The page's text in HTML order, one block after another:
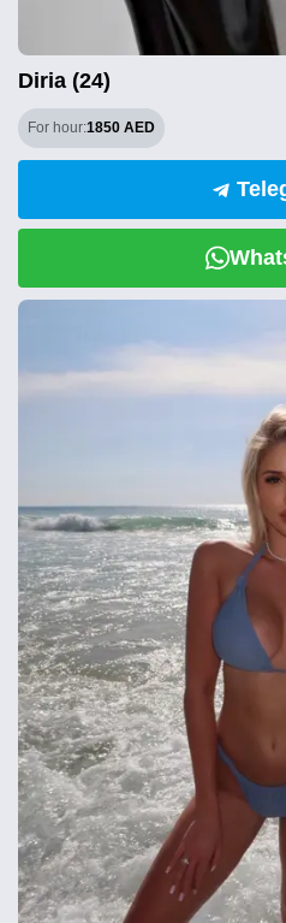
Diria (24)
For hour:1850 AED